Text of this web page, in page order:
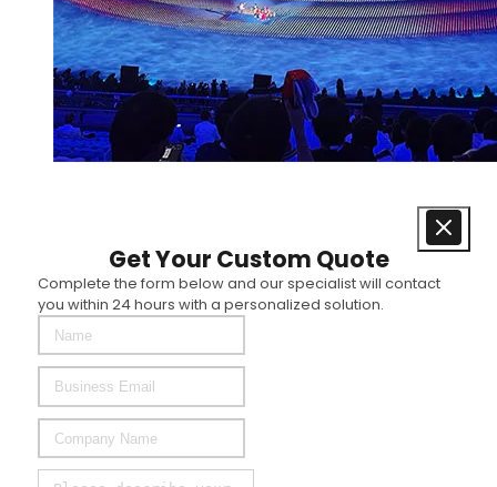
Get Your Custom Quote
Complete the form below and our specialist will contact
you within 24 hours with a personalized solution.